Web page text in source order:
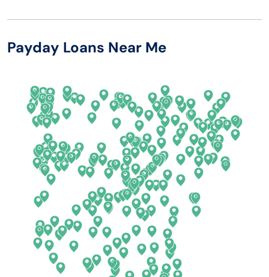
Arizona
California
Colorado
Connecticut
Delaware
Florida
Georgia
Hawaii
New Hampshire
New Mexico
New York
North Carolina
North Dakota
Ohio
Oklahoma
Oregon
Pennsylvania
Payday Loans Near Me